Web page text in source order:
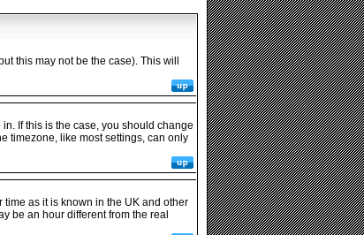
this may not be the case). This will
If this is the case, you should change
timezone, like most settings, can only
as it is known in the UK and other
be an hour different from the real